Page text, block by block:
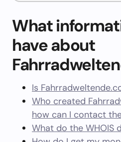
What
have about
Is
Who created
how can I contact
What do the WHOIS